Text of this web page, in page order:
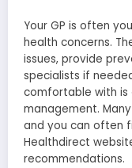
Your GP is often
health concerns.
issues, provide
specialists if
comfortable with is
management.
and you can often
Healthdirect
recommendations.